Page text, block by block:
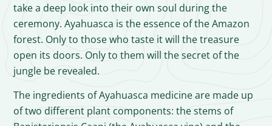
take a deep look into their own soul during the
ceremony. Ayahuasca is the essence of the Amazon
forest. Only to those who taste it will the treasure
open its doors. Only to them will the secret of the
jungle be revealed.
The ingredients of Ayahuasca medicine are made up
of two different plant components: the stems of